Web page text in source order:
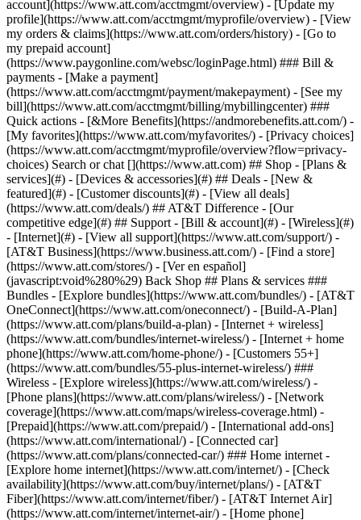
Search or chat [](https://www.att.com) ## Shop - [Plans &
services](#) - [Devices & accessories](#) ## Deals - [New &
featured](#) - [Customer discounts](#) - [View all deals]
(https://www.att.com/deals/) ## AT&T Difference - [Our
competitive edge](#) ## Support - [Bill & account](#) - [Wireless](#)
- [Internet](#) - [View all support](https://www.att.com/support/) -
[AT&T Business](https://www.business.att.com/) - [Find a store]
(https://www.att.com/stores/) - [Ver en español]
(javascript:void%280%29) Back Shop ## Plans & services ###
Bundles - [Explore bundles](https://www.att.com/bundles/) - [AT&T
OneConnect](https://www.att.com/oneconnect/) - [Build-A-Plan]
(https://www.att.com/plans/build-a-plan) - [Internet + wireless]
(https://www.att.com/bundles/internet-wireless/) - [Internet + home
phone](https://www.att.com/home-phone/) - [Customers 55+]
(https://www.att.com/bundles/55-plus-internet-wireless/) ###
Wireless - [Explore wireless](https://www.att.com/wireless/) -
[Phone plans](https://www.att.com/plans/wireless/) - [Network
coverage](https://www.att.com/maps/wireless-coverage.html) -
[Prepaid](https://www.att.com/prepaid/) - [International add-ons]
(https://www.att.com/international/) - [Connected car]
(https://www.att.com/plans/connected-car/) ### Home internet -
[Explore home internet](https://www.att.com/internet/) - [Check
availability](https://www.att.com/buy/internet/plans/) - [AT&T
Fiber](https://www.att.com/internet/fiber/) - [AT&T Internet Air]
(https://www.att.com/internet/internet-air/) - [Home phone]